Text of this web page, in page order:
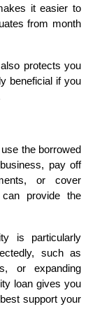
it easier to
from month
protects you
beneficial if you
the borrowed
pay off
or cover
provide the
is particularly
such as
or expanding
loan gives you
support your